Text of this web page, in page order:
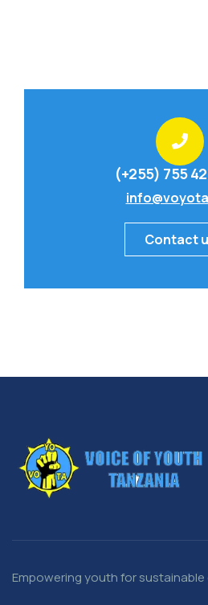
(+255) 755
Contact
Empowering youth for